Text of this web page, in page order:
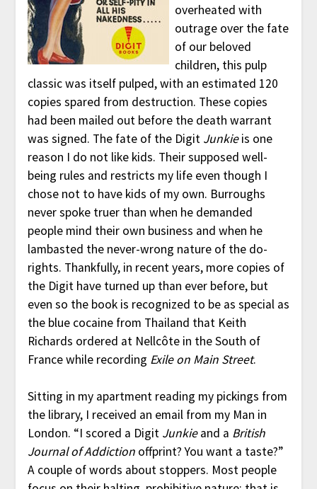
overheated with
outrage over the fate
of our beloved
children, this pulp
classic was itself pulped, with an estimated 120
copies spared from destruction. These copies
had been mailed out before the death warrant
was signed. The fate of the Digit Junkieis one
reason I do not like kids. Their supposed well-
being rules and restricts my life even though I
chose not to have kids of my own. Burroughs
never spoke truer than when he demanded
people mind their own business and when he
lambasted the never-wrong nature of the do-
rights. Thankfully, in recent years, more copies of
the Digit have turned up than ever before, but
even so the book is recognized to be as special as
the blue cocaine from Thailand that Keith
Richards ordered at Nellcôte in the South of
France while recording Exile on Main Street.
Sitting in my apartment reading my pickings from
the library, I received an email from my Man in
London. “I scored a Digit Junkieand a British
Journal of Addictionoffprint? You want a taste?”
A couple of words about stoppers. Most people